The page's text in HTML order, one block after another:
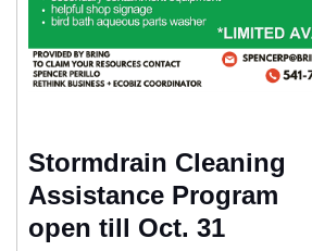
Stormdrain Cleaning
Assistance Program
open till Oct. 31